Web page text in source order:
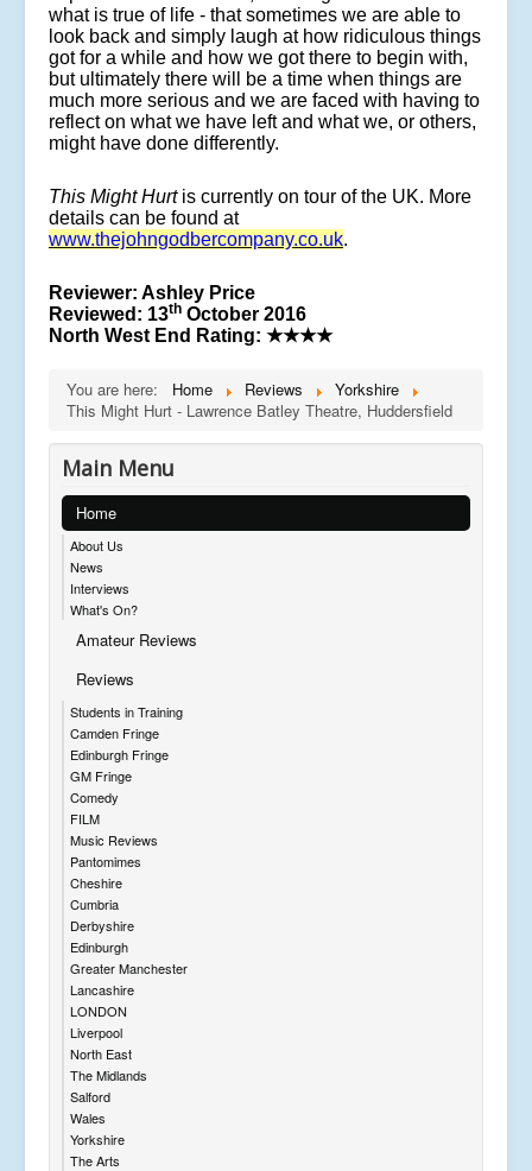
what is true of life - that sometimes we are able to
look back and simply laugh at how ridiculous things
got for a while and how we got there to begin with,
but ultimately there will be a time when things are
much more serious and we are faced with having to
reflect on what we have left and what we, or others,
might have done differently.
This Might Hurtis currently on tour of the UK. More
details can be found at
www.thejohngodbercompany.co.uk.
Reviewer: Ashley Price
Reviewed: 13th October 2016
North West End Rating: ★★★★
You are here: Home Reviews
Yorkshire
This Might Hurt - Lawrence Batley Theatre, Huddersfield
Main Menu
Home
About Us
News
Interviews
What's On?
Amateur Reviews
Reviews
Students in Training
Camden Fringe
Edinburgh Fringe
GM Fringe
Comedy
FILM
Music Reviews
Pantomimes
Cheshire
Cumbria
Derbyshire
Edinburgh
Greater Manchester
Lancashire
LONDON
Liverpool
North East
The Midlands
Salford
Wales
Yorkshire
The Arts